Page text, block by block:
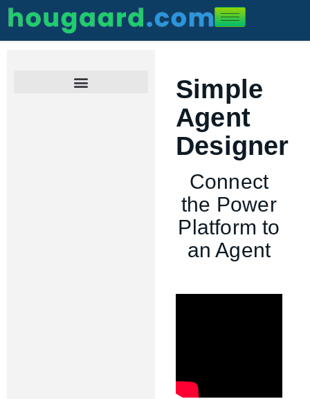
Simple
Agent
Designer
Connect
the Power
Platform to
an Agent